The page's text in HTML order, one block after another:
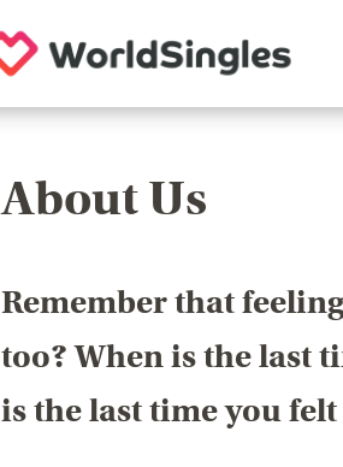
About Us
Remember that
too? When is the last
is the last time you